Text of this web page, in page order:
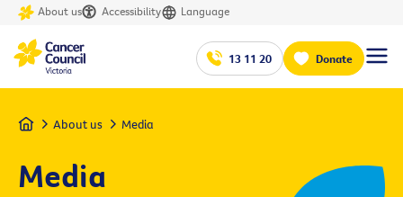
About us Accessibility Language
13 11 20 Donate
Home About us Media
Media